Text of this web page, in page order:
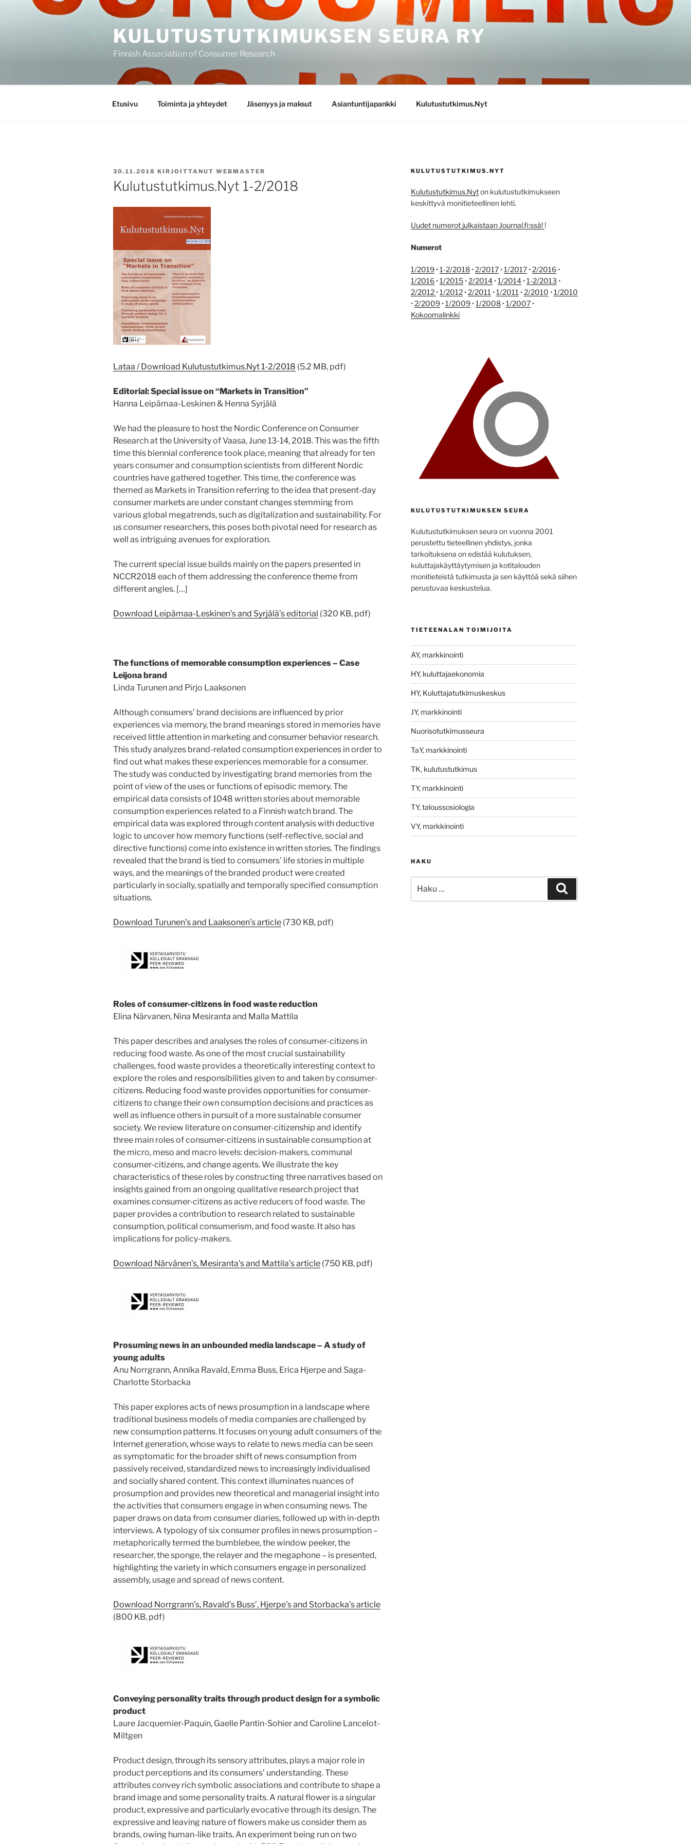
KULUTUSTUTKIMUKSEN SEURA RY
Finnish Association of Consumer Research
Etusivu Toiminta ja yhteydet Jäsenyys ja maksut Asiantuntijapankki Kulutustutkimus.Nyt
JULKAISTU
30.11.2018 KIRJOITTANUT WEBMASTER
Kulutustutkimus.Nyt 1-2/2018
Lataa / Download Kulutustutkimus.Nyt 1-2/2018 (5.2 MB, pdf)
Editorial: Special issue on “Markets in Transition”
Hanna Leipämaa-Leskinen & Henna Syrjälä
We had the pleasure to host the Nordic Conference on Consumer
Research at the University of Vaasa, June 13-14, 2018. This was the fifth
time this biennial conference took place, meaning that already for ten
years consumer and consumption scientists from different Nordic
countries have gathered together. This time, the conference was
themed as Markets in Transition referring to the idea that present-day
consumer markets are under constant changes stemming from
various global megatrends, such as digitalization and sustainability. For
us consumer researchers, this poses both pivotal need for research as
well as intriguing avenues for exploration.
The current special issue builds mainly on the papers presented in
NCCR2018 each of them addressing the conference theme from
different angles. […]
Download Leipämaa-Leskinen’s and Syrjälä’s editorial (320 KB, pdf)
The functions of memorable consumption experiences – Case
Leijona brand
Linda Turunen and Pirjo Laaksonen
Although consumers’ brand decisions are influenced by prior
experiences via memory, the brand meanings stored in memories have
received little attention in marketing and consumer behavior research.
This study analyzes brand-related consumption experiences in order to
find out what makes these experiences memorable for a consumer.
The study was conducted by investigating brand memories from the
point of view of the uses or functions of episodic memory. The
empirical data consists of 1048 written stories about memorable
consumption experiences related to a Finnish watch brand. The
empirical data was explored through content analysis with deductive
logic to uncover how memory functions (self-reflective, social and
directive functions) come into existence in written stories. The findings
revealed that the brand is tied to consumers’ life stories in multiple
ways, and the meanings of the branded product were created
particularly in socially, spatially and temporally specified consumption
situations.
Download Turunen’s and Laaksonen’s article (730 KB, pdf)
Roles of consumer-citizens in food waste reduction
Elina Närvanen, Nina Mesiranta and Malla Mattila
This paper describes and analyses the roles of consumer-citizens in
reducing food waste. As one of the most crucial sustainability
challenges, food waste provides a theoretically interesting context to
explore the roles and responsibilities given to and taken by consumer-
citizens. Reducing food waste provides opportunities for consumer-
citizens to change their own consumption decisions and practices as
well as influence others in pursuit of a more sustainable consumer
society. We review literature on consumer-citizenship and identify
three main roles of consumer-citizens in sustainable consumption at
the micro, meso and macro levels: decision-makers, communal
consumer-citizens, and change agents. We illustrate the key
characteristics of these roles by constructing three narratives based on
insights gained from an ongoing qualitative research project that
examines consumer-citizens as active reducers of food waste. The
paper provides a contribution to research related to sustainable
consumption, political consumerism, and food waste. It also has
implications for policy-makers.
Download Närvänen’s, Mesiranta’s and Mattila’s article (750 KB, pdf)
Prosuming news in an unbounded media landscape – A study of
young adults
Anu Norrgrann, Annika Ravald, Emma Buss, Erica Hjerpe and Saga-
Charlotte Storbacka
This paper explores acts of news prosumption in a landscape where
traditional business models of media companies are challenged by
new consumption patterns. It focuses on young adult consumers of the
Internet generation, whose ways to relate to news media can be seen
as symptomatic for the broader shift of news consumption from
passively received, standardized news to increasingly individualised
and socially shared content. This context illuminates nuances of
prosumption and provides new theoretical and managerial insight into
the activities that consumers engage in when consuming news. The
paper draws on data from consumer diaries, followed up with in-depth
interviews. A typology of six consumer profiles in news prosumption –
metaphorically termed the bumblebee, the window peeker, the
researcher, the sponge, the relayer and the megaphone – is presented,
highlighting the variety in which consumers engage in personalized
assembly, usage and spread of news content.
Download Norrgrann’s, Ravald’s Buss’, Hjerpe’s and Storbacka’s article
(800 KB, pdf)
Conveying personality traits through product design for a symbolic
product
Laure Jacquemier-Paquin, Gaelle Pantin-Sohier and Caroline Lancelot-
Miltgen
Product design, through its sensory attributes, plays a major role in
product perceptions and its consumers’ understanding. These
attributes convey rich symbolic associations and contribute to shape a
brand image and some personality traits. A natural flower is a singular
product, expressive and particularly evocative through its design. The
expressive and leaving nature of flowers make us consider them as
brands, owing human-like traits. An experiment being run on two
KULUTUSTUTKIMUS.NYT
Kulutustutkimus.Nyton kulutustutkimukseen
keskittyvä monitieteellinen lehti.
Uudet numerot julkaistaan Journal.fi:ssä! !
Numerot
1/2019•1-2/2018•2/2017•1/2017•2/2016•
1/2016•1/2015•2/2014•1/2014•1-2/2013 •
2/2012 •1/2012•2/2011 •1/2011 •2/2010 •1/2010
•2/2009•1/2009•1/2008•1/2007•
Kokoomalinkki
KULUTUSTUTKIMUKSEN SEURA
Kulutustutkimuksen seura on vuonna 2001
perustettu tieteellinen yhdistys, jonka
tarkoituksena on edistää kulutuksen,
kuluttajakäyttäytymisen ja kotitalouden
monitieteistä tutkimusta ja sen käyttöä sekä siihen
perustuvaa keskustelua.
TIETEENALAN TOIMIJOITA
AY, markkinointi
HY, kuluttajaekonomia
HY, Kuluttajatutkimuskeskus
JY, markkinointi
Nuorisotutkimusseura
TaY, markkinointi
TK, kulutustutkimus
TY, markkinointi
TY, taloussosiologia
VY, markkinointi
HAKU